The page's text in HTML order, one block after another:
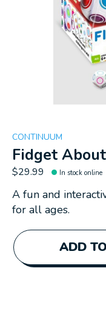
CONTINUUM
Fidget
$29.99 In stock online
A fun and
for all ages.
ADD